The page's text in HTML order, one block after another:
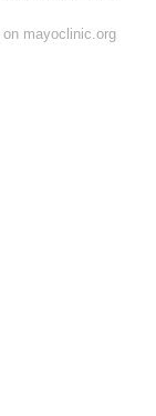
mayoclinic.org